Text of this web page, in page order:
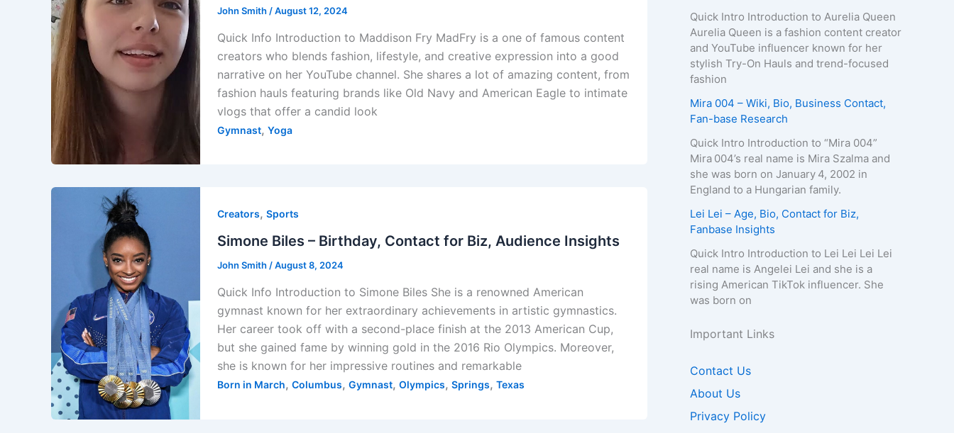
John Smith /August 12, 2024
Quick Info Introduction to Maddison Fry MadFry is a one of famous content
creators who blends fashion, lifestyle, and creative expression into a good
narrative on her YouTube channel. She shares a lot of amazing content, from
fashion hauls featuring brands like Old Navy and American Eagle to intimate
vlogs that offer a candid look
Gymnast, Yoga
Creators, Sports
Simone Biles – Birthday, Contact for Biz, Audience Insights
John Smith /August 8, 2024
Quick Info Introduction to Simone Biles She is a renowned American
gymnast known for her extraordinary achievements in artistic gymnastics.
Her career took off with a second-place finish at the 2013 American Cup,
but she gained fame by winning gold in the 2016 Rio Olympics. Moreover,
she is known for her impressive routines and remarkable
Born in March, Columbus, Gymnast, Olympics, Springs, Texas
Quick Intro Introduction to Aurelia Queen
Aurelia Queen is a fashion content creator
and YouTube influencer known for her
stylish Try-On Hauls and trend-focused
fashion
Mira 004 – Wiki, Bio, Business Contact,
Fan-base Research
Quick Intro Introduction to “Mira 004”
Mira 004’s real name is Mira Szalma and
she was born on January 4, 2002 in
England to a Hungarian family.
Lei Lei – Age, Bio, Contact for Biz,
Fanbase Insights
Quick Intro Introduction to Lei Lei Lei Lei
real name is Angelei Lei and she is a
rising American TikTok influencer. She
was born on
Important Links
Contact Us
About Us
Privacy Policy